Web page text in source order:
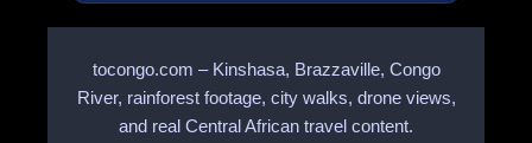
tocongo.com – Kinshasa, Brazzaville, Congo
River, rainforest footage, city walks, drone views,
and real Central African travel content.